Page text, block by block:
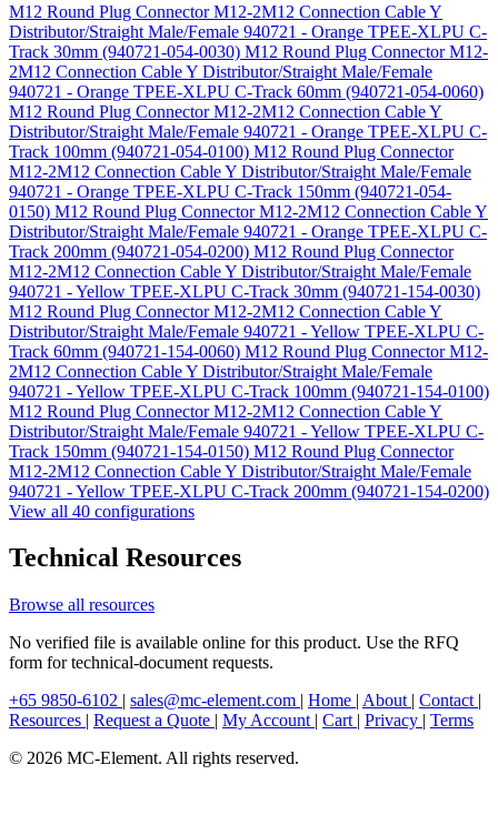
M12 Round Plug Connector M12-2M12 Connection Cable Y
Distributor/Straight Male/Female 940721 - Orange TPEE-XLPU C-
Track 30mm (940721-054-0030) M12 Round Plug Connector M12-
2M12 Connection Cable Y Distributor/Straight Male/Female
940721 - Orange TPEE-XLPU C-Track 60mm (940721-054-0060)
M12 Round Plug Connector M12-2M12 Connection Cable Y
Distributor/Straight Male/Female 940721 - Orange TPEE-XLPU C-
Track 100mm (940721-054-0100) M12 Round Plug Connector
M12-2M12 Connection Cable Y Distributor/Straight Male/Female
940721 - Orange TPEE-XLPU C-Track 150mm (940721-054-
0150) M12 Round Plug Connector M12-2M12 Connection Cable Y
Distributor/Straight Male/Female 940721 - Orange TPEE-XLPU C-
Track 200mm (940721-054-0200) M12 Round Plug Connector
M12-2M12 Connection Cable Y Distributor/Straight Male/Female
940721 - Yellow TPEE-XLPU C-Track 30mm (940721-154-0030)
M12 Round Plug Connector M12-2M12 Connection Cable Y
Distributor/Straight Male/Female 940721 - Yellow TPEE-XLPU C-
Track 60mm (940721-154-0060) M12 Round Plug Connector M12-
2M12 Connection Cable Y Distributor/Straight Male/Female
940721 - Yellow TPEE-XLPU C-Track 100mm (940721-154-0100)
M12 Round Plug Connector M12-2M12 Connection Cable Y
Distributor/Straight Male/Female 940721 - Yellow TPEE-XLPU C-
Track 150mm (940721-154-0150) M12 Round Plug Connector
M12-2M12 Connection Cable Y Distributor/Straight Male/Female
940721 - Yellow TPEE-XLPU C-Track 200mm (940721-154-0200)
View all 40 configurations
Technical Resources
Browse all resources
No verified file is available online for this product. Use the RFQ
form for technical-document requests.
+65 9850-6102 | sales@mc-element.com | Home | About | Contact |
Resources | Request a Quote | My Account | Cart | Privacy | Terms
© 2026 MC-Element. All rights reserved.